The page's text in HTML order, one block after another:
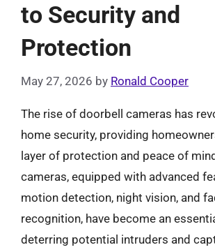
to Security and
Protection
May 27, 2026 by Ronald Cooper
The rise of doorbell cameras has
home security, providing
layer of protection and peace of
cameras, equipped with advanced
motion detection, night vision, and
recognition, have become an
deterring potential intruders and